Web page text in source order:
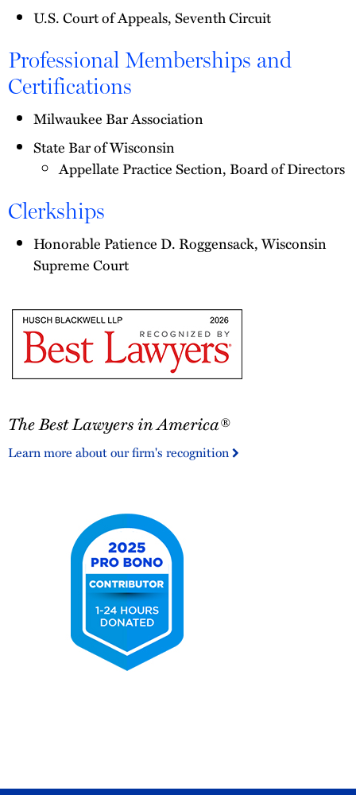
U.S. Court of Appeals, Seventh Circuit
Professional Memberships and
Certifications
Milwaukee Bar Association
State Bar of Wisconsin
Appellate Practice Section, Board of Directors
Clerkships
Honorable Patience D. Roggensack, Wisconsin
Supreme Court
Best
in
The Best Lawyers in America®
Learn more about our firm's recognition